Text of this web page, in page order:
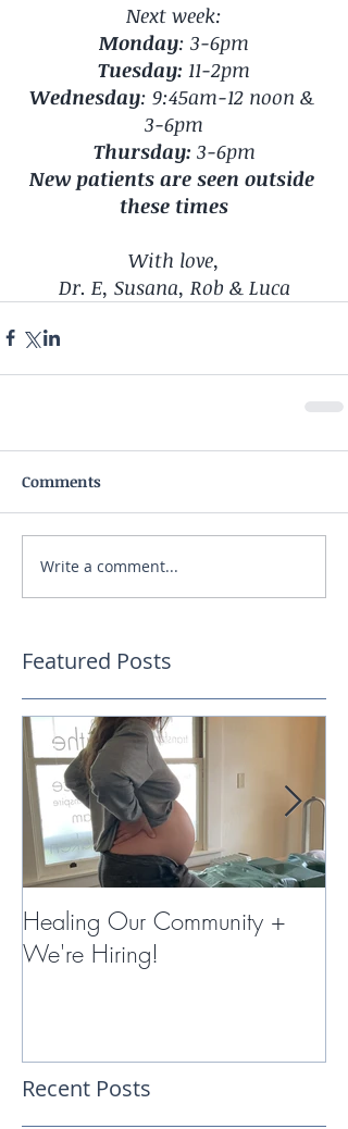
Next week:
Monday: 3-6pm
Tuesday: 11-2pm
Wednesday: 9:45am-12 noon &
3-6pm
Thursday: 3-6pm
New patients are seen outside
these times
With love,
Dr. E, Susana, Rob & Luca
Comments
Write a comment...
Featured Posts
Healing Our Community +
We're Hiring!
Recent Posts